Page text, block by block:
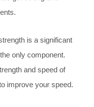
is a significant
only component.
and speed of
improve your speed.